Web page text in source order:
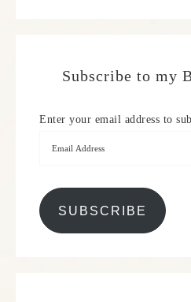
Subscribe to my
Enter your email address to
SUBSCRIBE